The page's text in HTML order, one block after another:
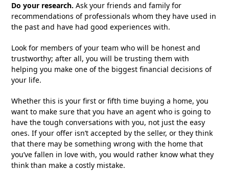
Do your research. Ask your friends and family for
recommendations of professionals whom they have used in
the past and have had good experiences with.
Look for members of your team who will be honest and
trustworthy; after all, you will be trusting them with
helping you make one of the biggest financial decisions of
your life.
Whether this is your first or fifth time buying a home, you
want to make sure that you have an agent who is going to
have the tough conversations with you, not just the easy
ones. If your offer isn’t accepted by the seller, or they think
that there may be something wrong with the home that
you’ve fallen in love with, you would rather know what they
think than make a costly mistake.